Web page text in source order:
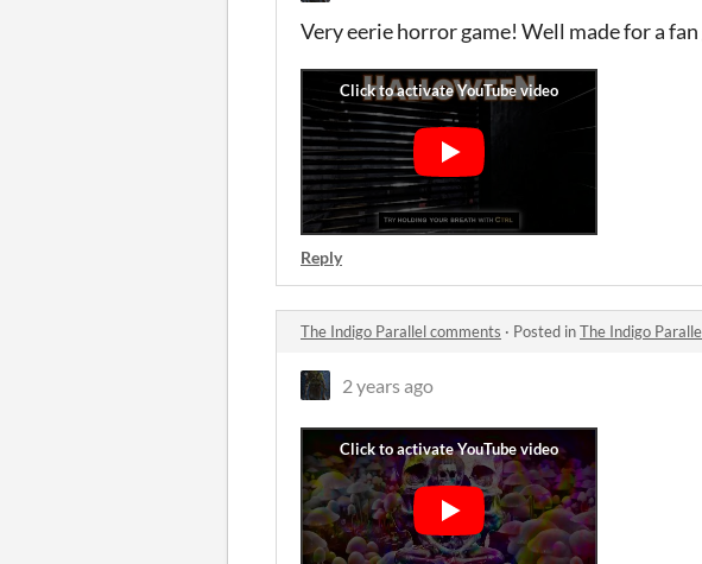
Very eerie horror game! Well made for a fan
Reply
The Indigo Parallel comments · Posted inThe Indigo
2 years ago